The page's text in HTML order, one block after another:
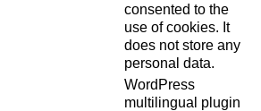
consented to the
use of cookies. It
does not store any
personal data.
WordPress
multilingual plugin